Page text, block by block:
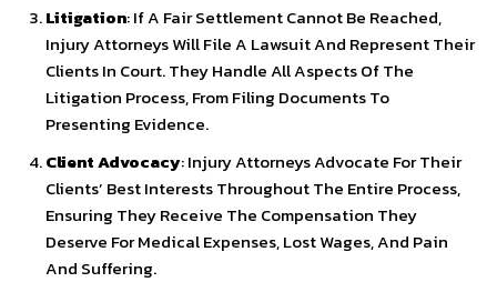
Litigation: If A Fair Settlement Cannot Be Reached,
Injury Attorneys Will File A Lawsuit And Represent Their
Clients In Court. They Handle All Aspects Of The
Litigation Process, From Filing Documents To
Presenting Evidence.
Client Advocacy: Injury Attorneys Advocate For Their
Clients’ Best Interests Throughout The Entire Process,
Ensuring They Receive The Compensation They
Deserve For Medical Expenses, Lost Wages, And Pain
And Suffering.